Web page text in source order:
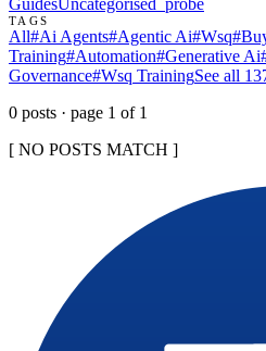
TAGS
All#Ai Agents#Agentic Ai#Wsq#
Training#Automation#Generative Ai
Governance#Wsq TrainingSee all
0 posts · page 1 of 1
[ NO POSTS MATCH ]